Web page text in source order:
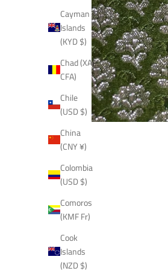
Cayman
Islands
(KYD $)
Chad (XAF
CFA)
Chile
(USD $)
China
(CNY ¥)
Colombia
(USD $)
Comoros
(KMF Fr)
Cook
Islands
(NZD $)